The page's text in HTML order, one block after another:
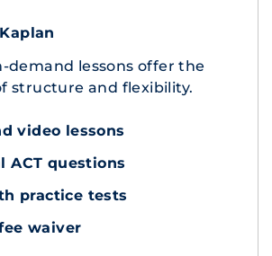
demand lessons offer the
structure and flexibility.
video lessons
ACT questions
practice tests
waiver